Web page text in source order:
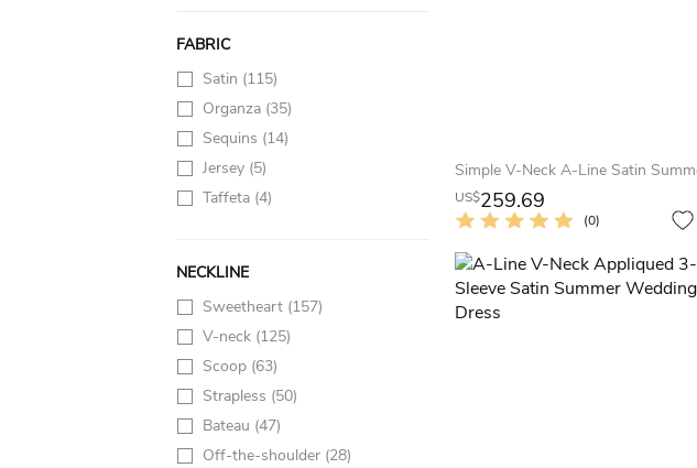
FABRIC
Satin (115)
Organza (35)
Sequins (14)
Jersey (5)
Taffeta (4)
NECKLINE
Sweetheart (157)
V-neck (125)
Scoop (63)
Strapless (50)
Bateau (47)
Off-the-shoulder (28)
US$259.69
(0)